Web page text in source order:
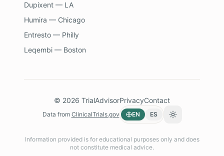
Dupixent — LA
Humira — Chicago
Entresto — Philly
Leqembi — Boston
© 2026 TrialAdvisorPrivacyContact
Data from ClinicalTrials.gov EN ES Toggle theme
Information provided is for educational purposes only and does
not constitute medical advice.